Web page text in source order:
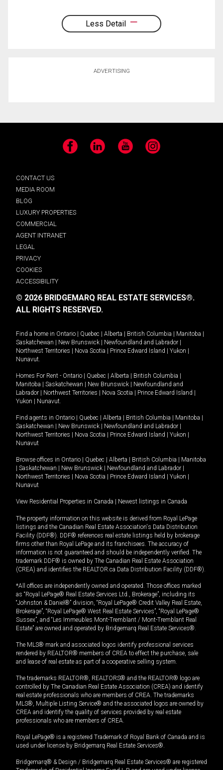
Less Detail
ADVERTISING
Facebook LinkedIn YouTube Instagram
CONTACT US
MEDIA ROOM
BLOG
LUXURY PROPERTIES
COMMERCIAL
AGENT INTRANET
LEGAL
PRIVACY
COOKIES
ACCESSIBILITY
© 2026 BRIDGEMARQ REAL ESTATE SERVICES®.
ALL RIGHTS RESERVED.
Find a home in Ontario Quebec Alberta British Columbia Manitoba
Saskatchewan
New Brunswick Newfoundland and Labrador
Northwest Territories
Nova Scotia Prince Edward Island Yukon
Nunavut.
Homes For Rent - Ontario Quebec Alberta British Columbia
Manitoba
Saskatchewan New Brunswick
Newfoundland and
Labrador
Northwest Territories Nova Scotia Prince Edward Island
Yukon
Nunavut.
Find agents in Ontario Quebec Alberta British Columbia Manitoba
Saskatchewan
New Brunswick Newfoundland and Labrador
Northwest Territories
Nova Scotia Prince Edward Island Yukon
Nunavut
Browse offices in Ontario Quebec Alberta British Columbia
Manitoba
Saskatchewan New Brunswick Newfoundland and Labrador
Northwest Territories
Nova Scotia Prince Edward Island Yukon
Nunavut
View Residential Properties in Canada Newest listings in Canada
The property information on this website is derived from Royal LePage
listings and the Canadian Real Estate Association's Data Distribution
Facility (DDF®). DDF® references real estate listings held by brokerage
firms other than Royal LePage and its franchisees. The accuracy of
information is not guaranteed and should be independently verified. The
trademark DDF® is owned by The Canadian Real Estate Association
(CREA) and identifies the REALTOR.ca Data Distribution Facility (DDF®).
*All offices are independently owned and operated. Those offices marked
as “Royal LePage® Real Estate Services Ltd., Brokerage”, including its
“Johnston & Daniel®” division, “Royal LePage® Credit Valley Real Estate,
Brokerage”, “Royal LePage® West Real Estate Services”, “Royal LePage®
Sussex”, and “Les Immeubles Mont-Tremblant / Mont-Tremblant Real
Estate” are owned and operated by Bridgemarq Real Estate Services®.
The MLS® mark and associated logos identify professional services
rendered by REALTOR® members of CREA to effect the purchase, sale
and lease of real estate as part of a cooperative selling system.
The trademarks REALTOR®, REALTORS® and the REALTOR® logo are
controlled by The Canadian Real Estate Association (CREA) and identify
real estate professionals who are members of CREA. The trademarks
MLS®, Multiple Listing Service® and the associated logos are owned by
CREA and identify the quality of services provided by real estate
professionals who are members of CREA.
Royal LePage® is a registered Trademark of Royal Bank of Canada and is
used under license by Bridgemarq Real Estate Services®.
Bridgemarq® & Design / Bridgemarq Real Estate Services® are registered